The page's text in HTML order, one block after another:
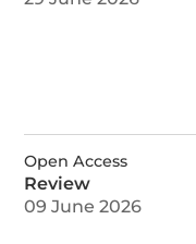
Open Access
Review
09 June 2026